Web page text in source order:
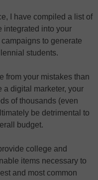
I have compiled a list of
integrated into your
to generate
students.
from your mistakes than
a digital marketer, your
of thousands (even
be detrimental to
budget.
college and
items necessary to
and most common